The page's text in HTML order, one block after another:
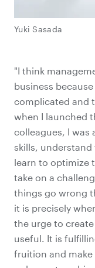
Yuki Sasada
"I think
business
complicated and
when I launched
colleagues, I was
skills, understand
learn to optimize
take on a
things go wrong
it is precisely
the urge to
useful. It is
fruition and make